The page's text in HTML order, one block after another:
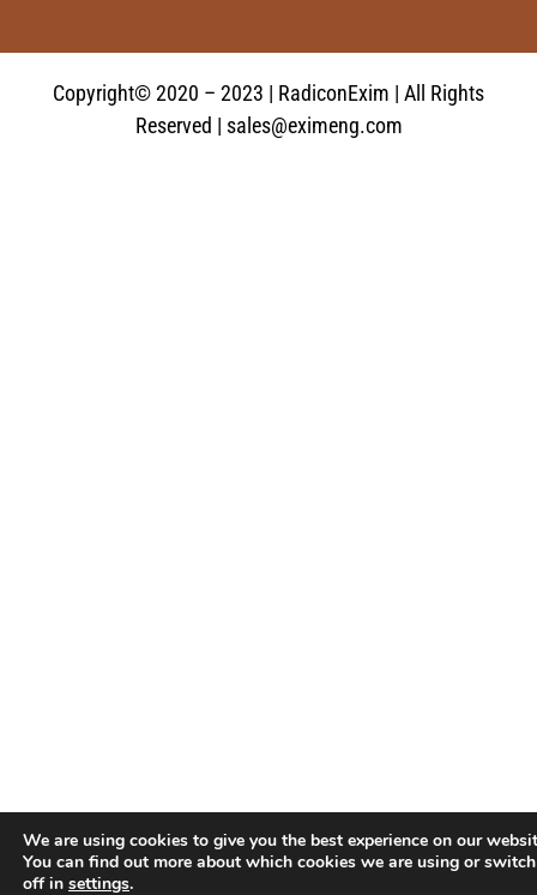
Copyright© 2020 – 2023 | RadiconExim | All Rights
Reserved | sales@eximeng.com
We are using cookies to give you the best experience on our
You can find out more about which cookies we are using or
off in settings.